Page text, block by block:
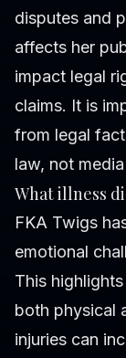
disputes and
affects her
impact legal
claims. It is
from legal
law, not
What illness
FKA Twigs
emotional
This
both physical
injuries can